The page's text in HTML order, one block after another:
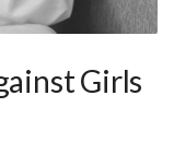
Girls